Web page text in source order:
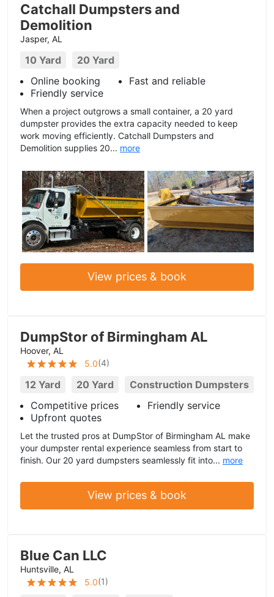
Catchall Dumpsters and
Demolition
Jasper, AL
10 Yard
20 Yard
Online booking
Fast and reliable
Friendly service
When a project outgrows a small container, a 20 yard
dumpster provides the extra capacity needed to keep
work moving efficiently. Catchall Dumpsters and
Demolition supplies 20... more
View prices & book
DumpStor of Birmingham AL
Hoover, AL
5.0(4)
12 Yard 20 Yard
Construction Dumpsters
Competitive prices
Friendly service
Upfront quotes
Let the trusted pros at DumpStor of Birmingham AL make
your dumpster rental experience seamless from start to
finish. Our 20 yard dumpsters seamlessly fit into... more
View prices & book
Blue Can LLC
Huntsville, AL
5.0(1)